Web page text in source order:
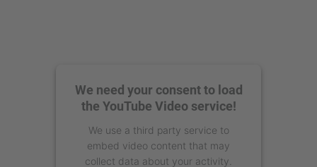
We need your consent to load
the YouTube Video service!
We use a third party service to
embed video content that may
collect data about your activity.